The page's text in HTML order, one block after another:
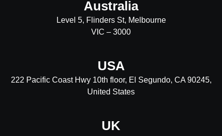
Australia
Level 5, Flinders St, Melbourne
VIC – 3000
USA
222 Pacific Coast Hwy 10th floor, El Segundo, CA 90245,
United States
UK